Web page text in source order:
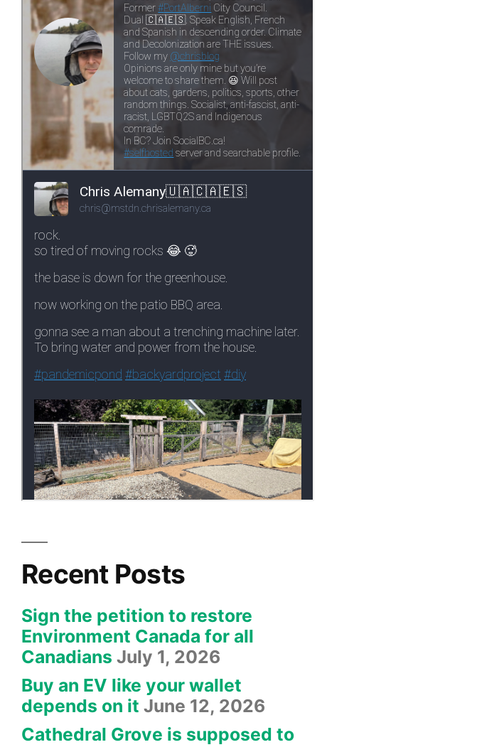
Recent Posts
Sign the petition to restore
Environment Canada for all
Canadians July 1, 2026
Buy an EV like your wallet
depends on it June 12, 2026
Cathedral Grove is supposed to